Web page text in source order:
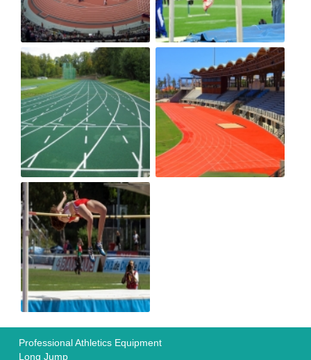
Professional Athletics Equipment
Long Jump